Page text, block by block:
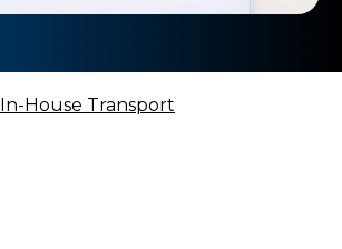
In-House Transport